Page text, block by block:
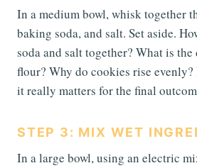
In a medium bowl, whisk together
baking soda, and salt. Set aside.
soda and salt together? What is
flour? Why do cookies rise
it really matters for the final
STEP 3: MIX WET
In a large bowl, using an electric